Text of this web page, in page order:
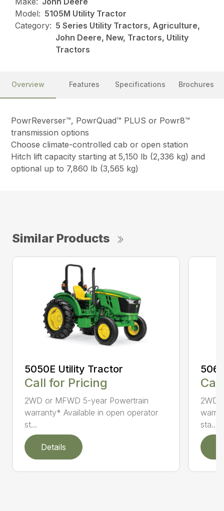
Model: 5105M Utility Tractor
Category: 5 Series Utility Tractors, Agriculture,
John Deere, New, Tractors, Utility
Tractors
Overview Features Specifications Brochures
PowrReverser™, PowrQuad™ PLUS or Powr8™
transmission options
Choose climate-controlled cab or open station
Hitch lift capacity starting at 5,150 lb (2,336 kg) and
optional up to 7,860 lb (3,565 kg)
Similar Products
5050E Utility Tractor
Call for Pricing
2WD or MFWD 5-year Powertrain
warranty* Available in open operator
st...
Details
2WD
sta...